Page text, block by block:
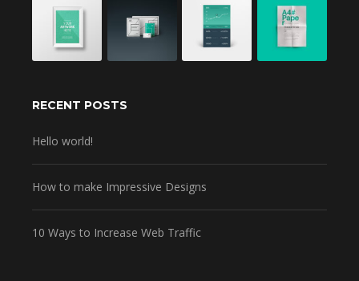
RECENT POSTS
Hello world!
How to make Impressive Designs
10 Ways to Increase Web Traffic